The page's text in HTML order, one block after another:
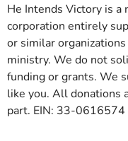
He Intends Victory is
corporation entirely
or similar
ministry. We do not
funding or grants. We
like you. All donations
part. EIN: 33-0616574